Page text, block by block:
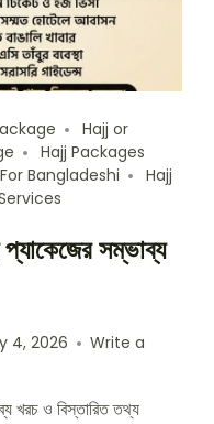
Hajj or
Hajj Packages
Bangladeshi
Hajj
সম্ভাব্য
4, 2026
Write a
খরচ ও বিস্তারিত তথ্য